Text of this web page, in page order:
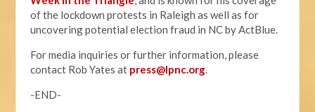
of the lockdown protests in Raleigh as well as for
uncovering potential election fraud in NC by ActBlue.
For media inquiries or further information, please
contact Rob Yates at press@lpnc.org.
-END-